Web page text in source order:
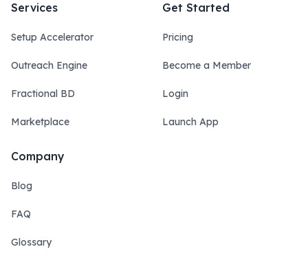
Services
Setup Accelerator
Outreach Engine
Fractional BD
Marketplace
Get Started
Pricing
Become a Member
Login
Launch App
Company
Blog
FAQ
Glossary